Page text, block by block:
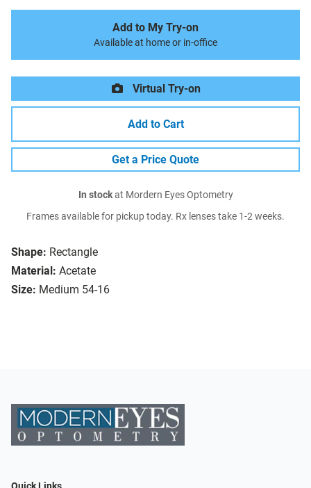
Shape: Rectangle
Material: Acetate
Size: Medium 54-16
Add to My Try-on
Available at home or in-office
Virtual Try-on
Add to Cart
Get a Price Quote
In stockat Mordern Eyes Optometry
Frames available for pickup today. Rx lenses take 1-2 weeks.